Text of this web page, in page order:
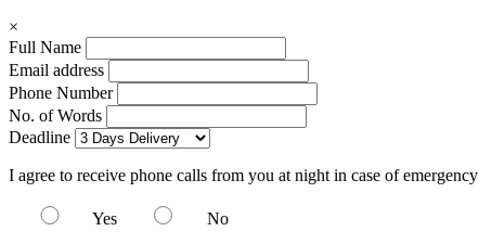
×
Full Name
Email address
Phone Number
No. of Words
Deadline
I agree to receive phone calls from you at night in case of emergency
Yes
No